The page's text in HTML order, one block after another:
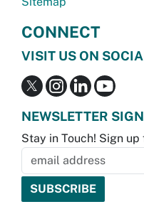
CONNECT
VISIT US ON
NEWSLETTER
Stay in Touch! Sign